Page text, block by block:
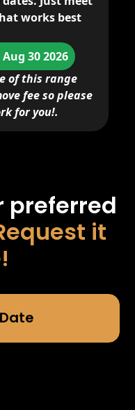
works best
30 2026
of this range
fee so please
for you!.
preferred
it